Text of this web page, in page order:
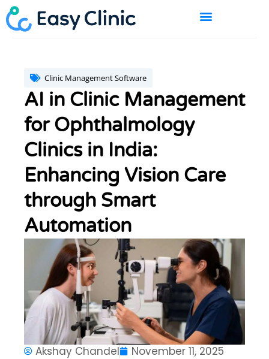
Skip
to
content
Clinic Management Software
AI in Clinic Management
for Ophthalmology
Clinics in India:
Enhancing Vision Care
through Smart
Automation
Akshay Chandel November 11, 2025